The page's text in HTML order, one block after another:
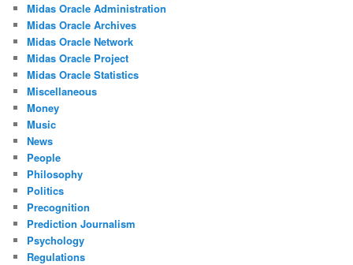
Midas Oracle Administration
Midas Oracle Archives
Midas Oracle Network
Midas Oracle Project
Midas Oracle Statistics
Miscellaneous
Money
Music
News
People
Philosophy
Politics
Precognition
Prediction Journalism
Psychology
Regulations